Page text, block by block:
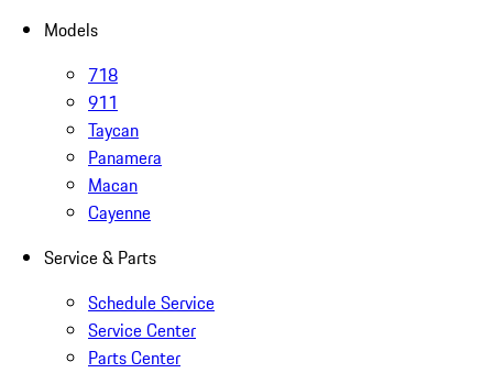
Models
718
911
Taycan
Panamera
Macan
Cayenne
Service & Parts
Schedule Service
Service Center
Parts Center